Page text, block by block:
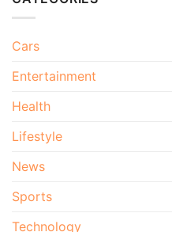
Cars
Entertainment
Health
Lifestyle
News
Sports
Technology